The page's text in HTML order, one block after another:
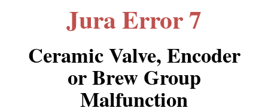
Jura Error 7
Ceramic Valve, Encoder
or Brew Group
Malfunction